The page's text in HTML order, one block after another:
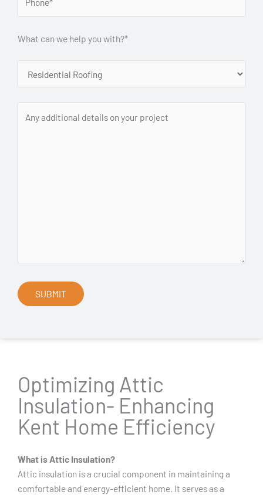
What can we help you with?*
Optimizing Attic
Insulation- Enhancing
Kent Home Efficiency
What is Attic Insulation?
Attic insulation is a crucial component in maintaining a
comfortable and energy-efficient home. It serves as a